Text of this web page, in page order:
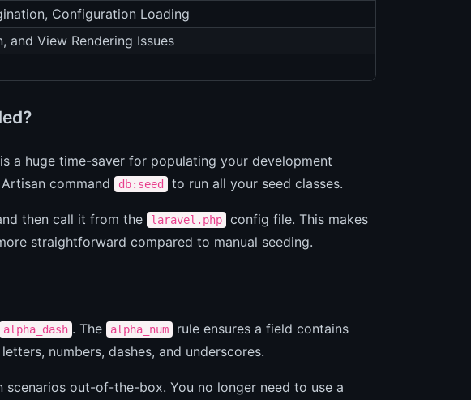
Configuration Loading
and View Rendering Issues
a huge time-saver for populating your development
command
db:seed to run all your seed classes.
then call it from the laravel.php
config file. This makes
straightforward compared to manual seeding.
alpha_dash . The alpha_num
rule ensures a field contains
numbers, dashes, and underscores.
out-of-the-box. You no longer need to use a